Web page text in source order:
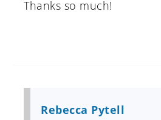
Thanks so much!
Rebecca Pytell